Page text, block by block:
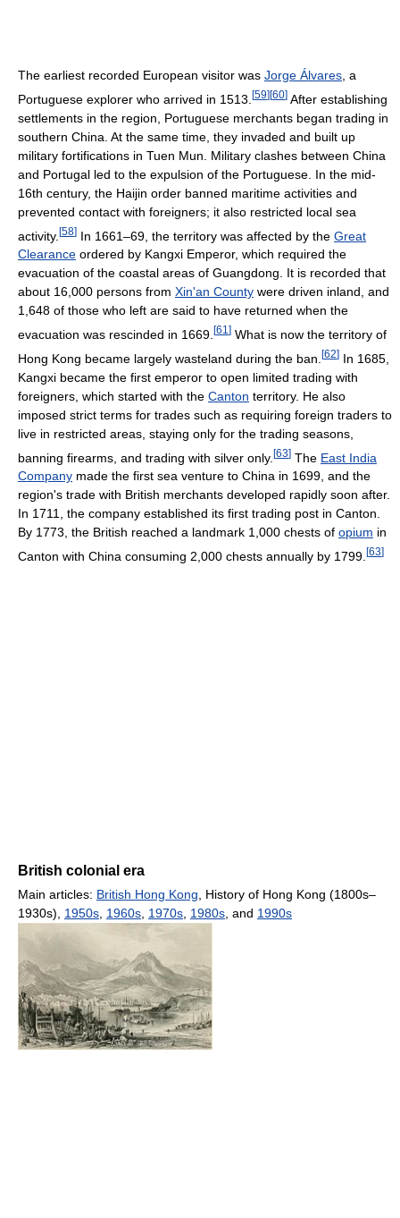
The earliest recorded European visitor was Jorge Álvares , a
Portuguese explorer who arrived in 1513. [59][60] After establishing
settlements in the region, Portuguese merchants began trading in
southern China. At the same time, they invaded and built up
military fortifications in Tuen Mun. Military clashes between China
and Portugal led to the expulsion of the Portuguese. In the mid-
16th century, the Haijin order banned maritime activities and
prevented contact with foreigners; it also restricted local sea
activity. [58] In 1661–69, the territory was affected by the Great
Clearance ordered by Kangxi Emperor, which required the
evacuation of the coastal areas of Guangdong. It is recorded that
about 16,000 persons from Xin'an County were driven inland, and
1,648 of those who left are said to have returned when the
evacuation was rescinded in 1669. [61 ] What is now the territory of
Hong Kong became largely wasteland during the ban. [62] In 1685,
Kangxi became the first emperor to open limited trading with
foreigners, which started with the Canton territory. He also
imposed strict terms for trades such as requiring foreign traders to
live in restricted areas, staying only for the trading seasons,
banning firearms, and trading with silver only. [63] The East India
Company made the first sea venture to China in 1699, and the
region's trade with British merchants developed rapidly soon after.
In 1711, the company established its first trading post in Canton.
By 1773, the British reached a landmark 1,000 chests of opium in
Canton with China consuming 2,000 chests annually by 1799. [63]
British colonial era
Main articles: British Hong Kong , History of Hong Kong (1800s–
1930s), 1950s 1960s 1970s 1980s , and 1990s